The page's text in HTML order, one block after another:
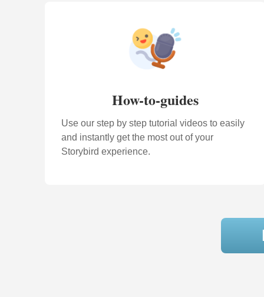
How-to-guides
Use our step by step tutorial videos to easily
and instantly get the most out of your
Storybird experience.